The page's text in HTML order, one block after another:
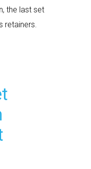
the last set
retainers.